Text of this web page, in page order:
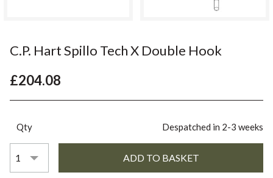
C.P. Hart Spillo Tech X Double Hook
£204.08
Qty Despatched in 2-3 weeks